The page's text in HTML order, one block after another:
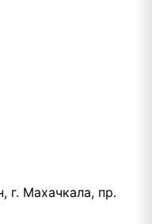
г. Махачкала, пр.